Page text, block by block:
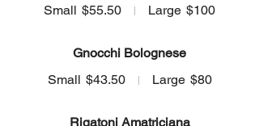
Small $55.50 Large $100
Gnocchi Bolognese
Small $43.50 Large $80
Rigatoni Amatriciana